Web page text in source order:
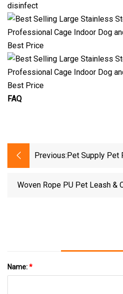
disinfect
FAQ
Previous: Pet Supply Pet
Woven Rope PU Pet Leash &
Name:*